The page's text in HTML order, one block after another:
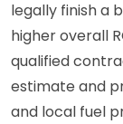
legally finish a
higher overall
qualified
estimate and
and local fuel